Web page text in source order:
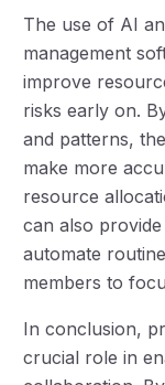
The use of AI
management
improve
risks early on.
and patterns,
make more
resource
can also
automate
members to
In conclusion,
crucial role in